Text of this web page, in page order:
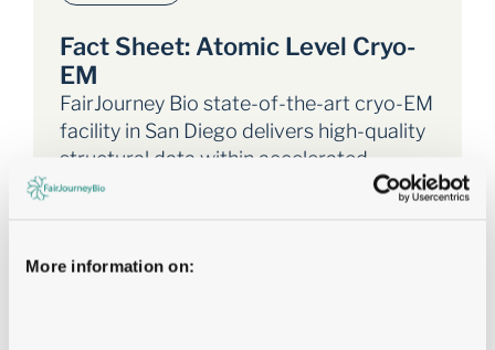
More information on:
Fact Sheet: Atomic Level Cryo-
EM
FairJourney Bio state-of-the-art cryo-EM
facility in San Diego delivers high-quality
structural data within accelerated
timelines.
Fact Sheet